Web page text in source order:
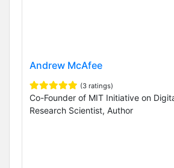
Andrew McAfee
(3 ratings)
Co-Founder of MIT Initiative on
Research Scientist, Author